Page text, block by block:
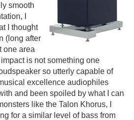
smooth
I
I thought
(long after
one area
is not something one
so utterly capable of
excellence audiophiles
and been spoiled by what I can
like the Talon Khorus, I
for a similar level of bass from